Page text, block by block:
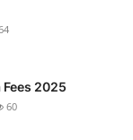
2025
60